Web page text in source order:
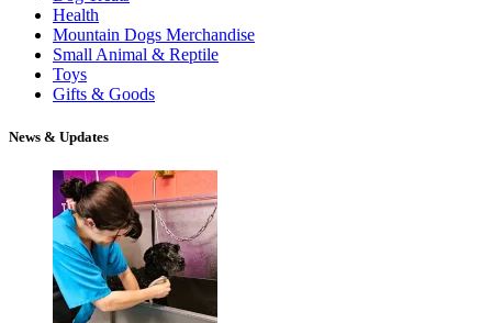
Health
Mountain Dogs Merchandise
Small Animal & Reptile
Toys
Gifts & Goods
News & Updates